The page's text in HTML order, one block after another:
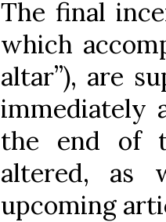
The final
which
altar”), are
immediately
the end of
altered, as
upcoming